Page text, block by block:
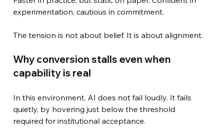
experimentation, cautious in commitment.
The tension is not about belief. It is about alignment.
Why conversion stalls even when
capability is real
In this environment, AI does not fail loudly. It fails
quietly, by hovering just below the threshold
required for institutional acceptance.